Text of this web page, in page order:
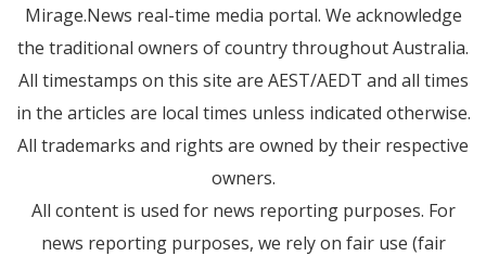
Mirage.News real-time media portal. We acknowledge
the traditional owners of country throughout Australia.
All timestamps on this site are AEST/AEDT and all times
in the articles are local times unless indicated otherwise.
All trademarks and rights are owned by their respective
owners.
All content is used for news reporting purposes. For
news reporting purposes, we rely on fair use (fair